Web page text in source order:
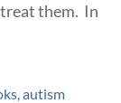
them. In
,autism